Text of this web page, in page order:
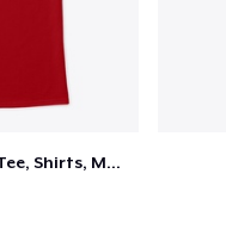
Kawhi’s Tree Service Tee, Shirts, Mug